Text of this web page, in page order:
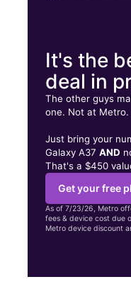
It's the
deal in
The other guys
one. Not at Metro.
Just bring your
Galaxy A37AND
That's a $450
Get your free
As of 7/23/26, Metro
fees & device cost due
Metro device discount